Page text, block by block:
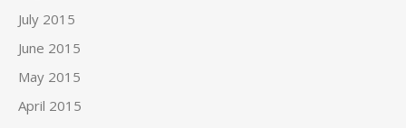
July 2015
June 2015
May 2015
April 2015